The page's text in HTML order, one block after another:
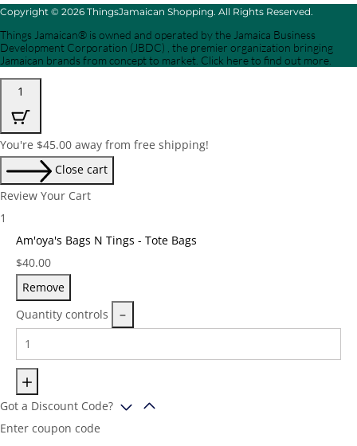
Copyright © 2026 ThingsJamaican Shopping. All Rights Reserved.
Things Jamaican® is owned and operated by the Jamaica Business
Development Corporation (JBDC) , the premier organization bringing
Jamaican brands from concept to market. Click here to find out more.
1
You're $45.00 away from free shipping!
Close cart
Review Your Cart
1
Am'oya's Bags N Tings - Tote Bags
Price:
$40.00
Remove
Quantity controls
Got a Discount Code?
Enter coupon code